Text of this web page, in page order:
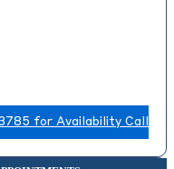
for Availability Call